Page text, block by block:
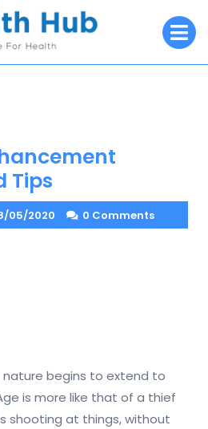
Tips
05/2020 0 Comments
begins to extend to
is more like that of a thief
shooting at things, without